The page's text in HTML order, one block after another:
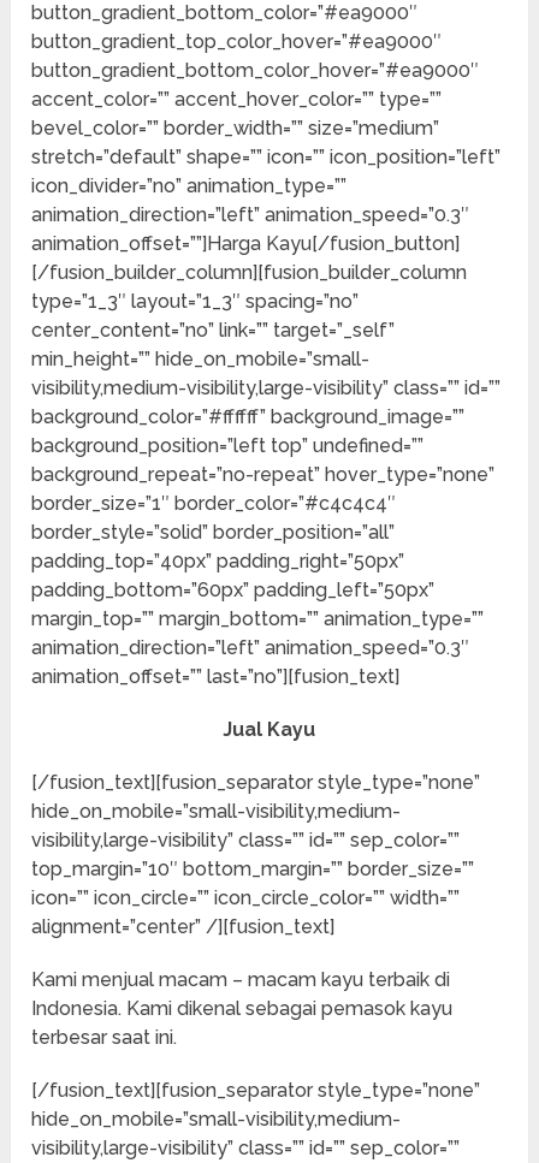
button_gradient_bottom_color=”#ea9000″
button_gradient_top_color_hover=”#ea9000″
button_gradient_bottom_color_hover=”#ea9000″
accent_color=”” accent_hover_color=”” type=””
bevel_color=”” border_width=”” size=”medium”
stretch=”default” shape=”” icon=”” icon_position=”left”
icon_divider=”no” animation_type=””
animation_direction=”left” animation_speed=”0.3″
animation_offset=””]Harga Kayu[/fusion_button]
[/fusion_builder_column][fusion_builder_column
type=”1_3″ layout=”1_3″ spacing=”no”
center_content=”no” link=”” target=”_self”
min_height=”” hide_on_mobile=”small-
visibility,medium-visibility,large-visibility” class=”” id=””
background_color=”#ffffff” background_image=””
background_position=”left top” undefined=””
background_repeat=”no-repeat” hover_type=”none”
border_size=”1″ border_color=”#c4c4c4″
border_style=”solid” border_position=”all”
padding_top=”40px” padding_right=”50px”
padding_bottom=”60px” padding_left=”50px”
margin_top=”” margin_bottom=”” animation_type=””
animation_direction=”left” animation_speed=”0.3″
animation_offset=”” last=”no”][fusion_text]
Jual Kayu
[/fusion_text][fusion_separator style_type=”none”
hide_on_mobile=”small-visibility,medium-
visibility,large-visibility” class=”” id=”” sep_color=””
top_margin=”10″ bottom_margin=”” border_size=””
icon=”” icon_circle=”” icon_circle_color=”” width=””
alignment=”center” /][fusion_text]
Kami menjual macam – macam kayu terbaik di
Indonesia. Kami dikenal sebagai pemasok kayu
terbesar saat ini.
[/fusion_text][fusion_separator style_type=”none”
hide_on_mobile=”small-visibility,medium-
visibility,large-visibility” class=”” id=”” sep_color=””